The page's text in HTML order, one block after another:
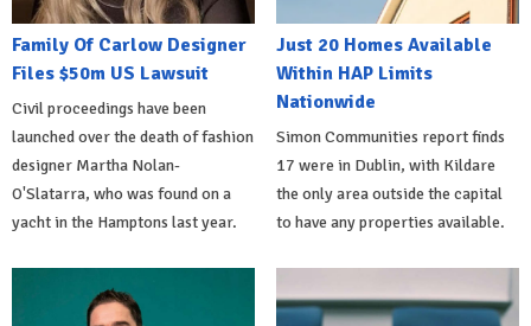
Family Of Carlow Designer
Files $50m US Lawsuit
Civil proceedings have been
launched over the death of fashion
designer Martha Nolan-
O'Slatarra, who was found on a
yacht in the Hamptons last year.
Just 20 Homes Available
Within HAP Limits
Nationwide
Simon Communities report finds
17 were in Dublin, with Kildare
the only area outside the capital
to have any properties available.